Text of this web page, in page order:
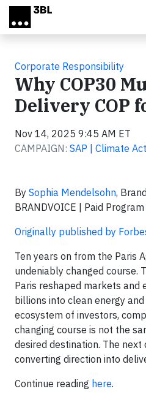
Skip to main content
Corporate Responsibility
Why COP30
Delivery COP
Nov 14, 2025 9:45 AM ET
CAMPAIGN: SAP | Climate
By Sophia Mendelsohn,
BRANDVOICE | Paid Program
Originally published by
Ten years on from the Paris
undeniably changed course.
Paris reshaped markets and
billions into clean energy
ecosystem of investors,
changing course is not the
desired destination. The next
converting direction into
Continue reading here.